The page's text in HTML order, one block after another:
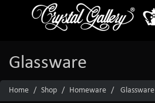
Glassware
Home Shop Homeware Glassware